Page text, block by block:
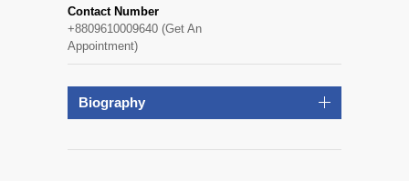
Contact Number
+8809610009640 (Get An
Appointment)
Biography